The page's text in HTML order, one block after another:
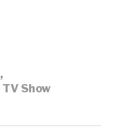
,
TV Show